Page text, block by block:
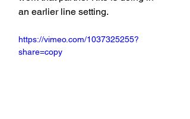
an earlier line setting.
https://vimeo.com/1037325255?
share=copy